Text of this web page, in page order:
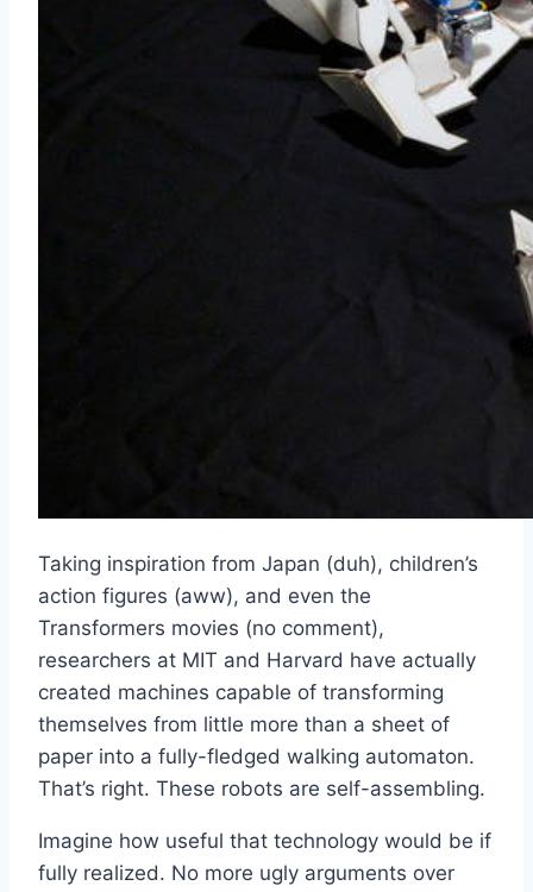
Taking inspiration from Japan (duh), children’s
action figures (aww), and even the
Transformers movies (no comment),
researchers at MIT and Harvard have actually
created machines capable of transforming
themselves from little more than a sheet of
paper into a fully-fledged walking automaton.
That’s right. These robots are self-assembling.
Imagine how useful that technology would be if
fully realized. No more ugly arguments over